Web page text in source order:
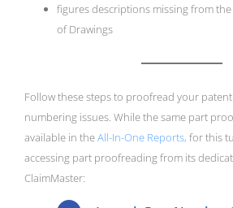
figures descriptions missing from
of Drawings
Follow these steps to proofread your
numbering issues. While the same part
available in theAll-In-One Reports, for this
accessing part proofreading from its
ClaimMaster: